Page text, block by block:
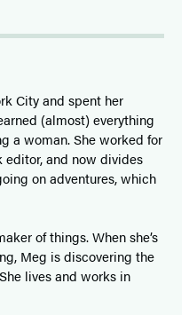
City and spent her
(almost) everything
a woman. She worked for
editor, and now divides
on adventures, which
of things. When she’s
Meg is discovering the
lives and works in